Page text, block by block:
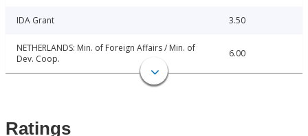
IDA Grant 3.50
NETHERLANDS: Min. of Foreign Affairs / Min. of
Dev. Coop.
6.00
Ratings